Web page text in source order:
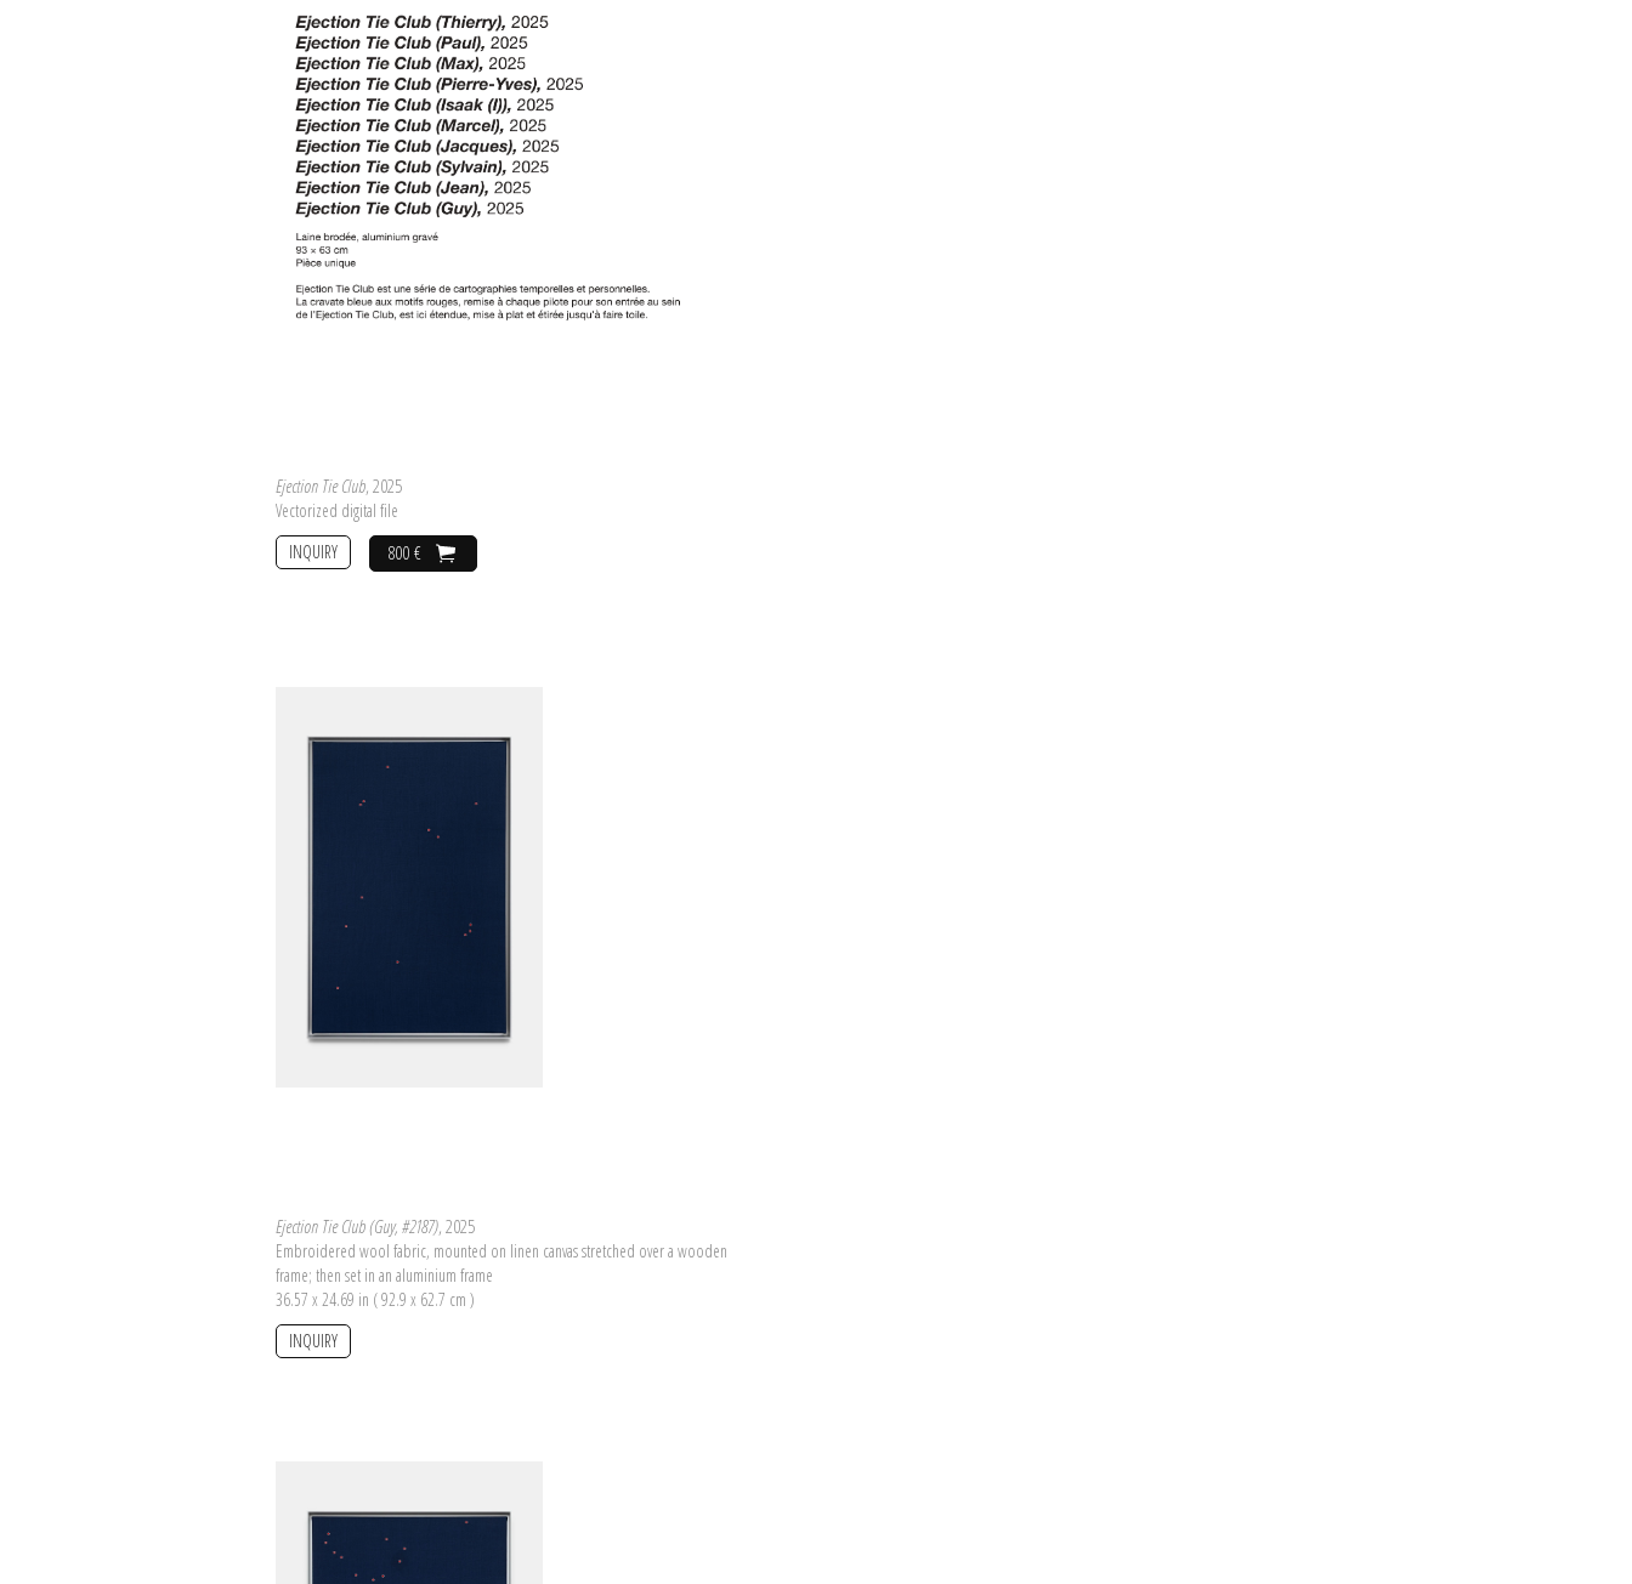
Ejection Tie Club, 2025
Vectorized digital file
800 €
INQUIRY
Ejection Tie Club (Guy, #2187), 2025
Embroidered wool fabric, mounted on linen canvas stretched over a wooden
frame; then set in an aluminium frame
36.57 x 24.69 in ( 92.9 x 62.7 cm )
INQUIRY